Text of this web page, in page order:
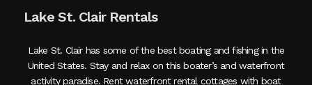
Lake St. Clair Rentals
Lake St. Clair has some of the best boating and fishing in the
United States. Stay and relax on this boater’s and waterfront
activity paradise. Rent waterfront rental cottages with boat